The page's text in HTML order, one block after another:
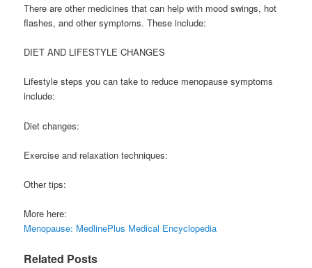
There are other medicines that can help with mood swings, hot
flashes, and other symptoms. These include:
DIET AND LIFESTYLE CHANGES
Lifestyle steps you can take to reduce menopause symptoms
include:
Diet changes:
Exercise and relaxation techniques:
Other tips:
More here:
Menopause: MedlinePlus Medical Encyclopedia
Related Posts